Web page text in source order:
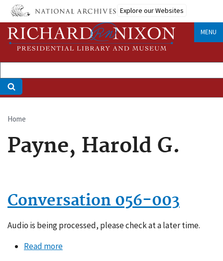
Skip
main
content
Explore our Websites
MENU
Breadcrumb
Home
Payne, Harold G.
Conversation 056-003
Audio is being processed, please check at a later time.
Read moreabout